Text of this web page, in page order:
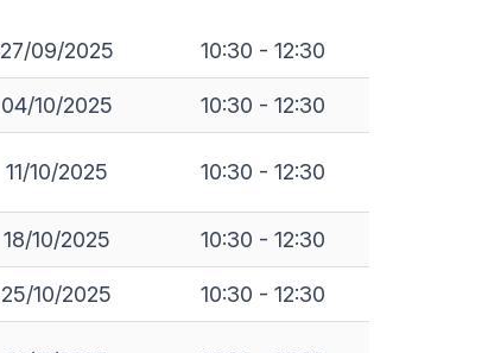
27/09/2025 10:30 - 12:30
04/10/2025 10:30 - 12:30
11/10/2025 10:30 - 12:30
18/10/2025 10:30 - 12:30
25/10/2025 10:30 - 12:30